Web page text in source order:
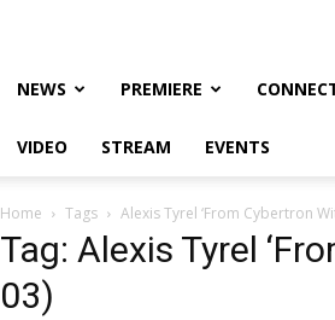
NEWS PREMIERE
VIDEO STREAM EVENTS
Home Tags Alexis Tyrel ‘From Cybertron
Tag: Alexis Tyrel
03)